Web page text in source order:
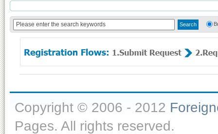
Copyright © 2006 - 2012
Pages. All rights reserved.